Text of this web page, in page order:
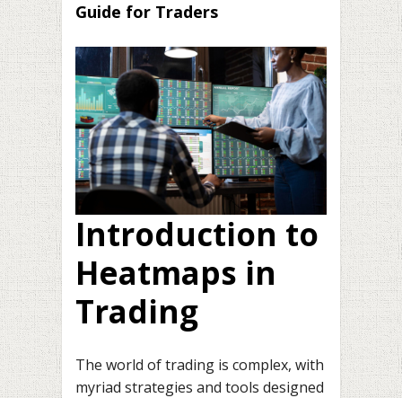
Guide for Traders
Introduction to
Heatmaps in
Trading
The world of trading is complex, with
myriad strategies and tools designed